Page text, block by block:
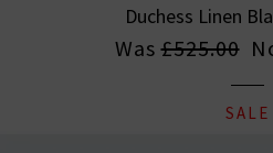
Duchess Linen
Was £525.00
SALE